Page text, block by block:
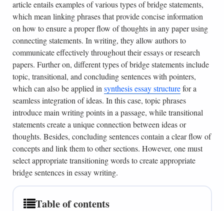
article entails examples of various types of bridge statements,
which mean linking phrases that provide concise information
on how to ensure a proper flow of thoughts in any paper using
connecting statements. In writing, they allow authors to
communicate effectively throughout their essays or research
papers. Further on, different types of bridge statements include
topic, transitional, and concluding sentences with pointers,
which can also be applied insynthesis essay structurefor a
seamless integration of ideas. In this case, topic phrases
introduce main writing points in a passage, while transitional
statements create a unique connection between ideas or
thoughts. Besides, concluding sentences contain a clear flow of
concepts and link them to other sections. However, one must
select appropriate transitioning words to create appropriate
bridge sentences in essay writing.
Table of contents